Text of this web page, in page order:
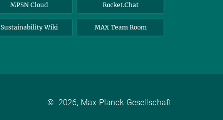
MPSN Cloud Rocket.Chat
Sustainability Wiki MAX Team Room
© 2026, Max-Planck-Gesellschaft